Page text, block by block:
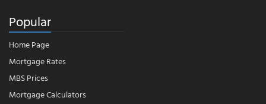
Popular
Home Page
Mortgage Rates
MBS Prices
Mortgage Calculators